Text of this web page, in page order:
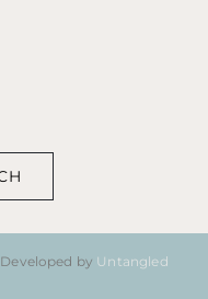
by Untangled